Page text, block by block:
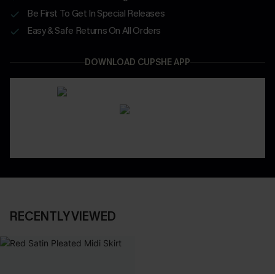
Be First To Get In Special Releases
Easy & Safe Returns On All Orders
DOWNLOAD CUPSHE APP
RECENTLY VIEWED